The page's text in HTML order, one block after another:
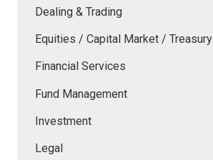
Dealing & Trading
Equities / Capital Market / Treasury
Financial Services
Fund Management
Investment
Legal